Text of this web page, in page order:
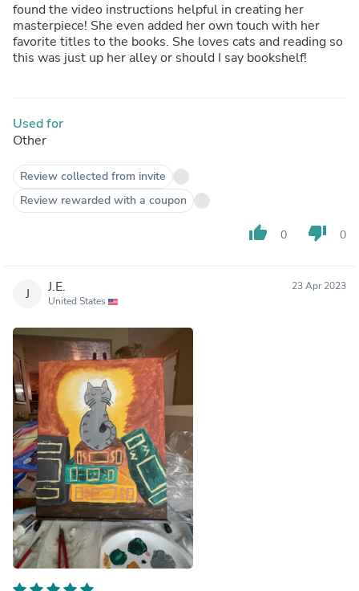
found the video instructions helpful in creating her
masterpiece! She even added her own touch with her
favorite titles to the books. She loves cats and reading so
this was just up her alley or should I say bookshelf!
Used for
Other
Review collected from invite
Review rewarded with a coupon
thumb_up 0 thumb_down 0
J J.E.
United States
23 Apr 2023